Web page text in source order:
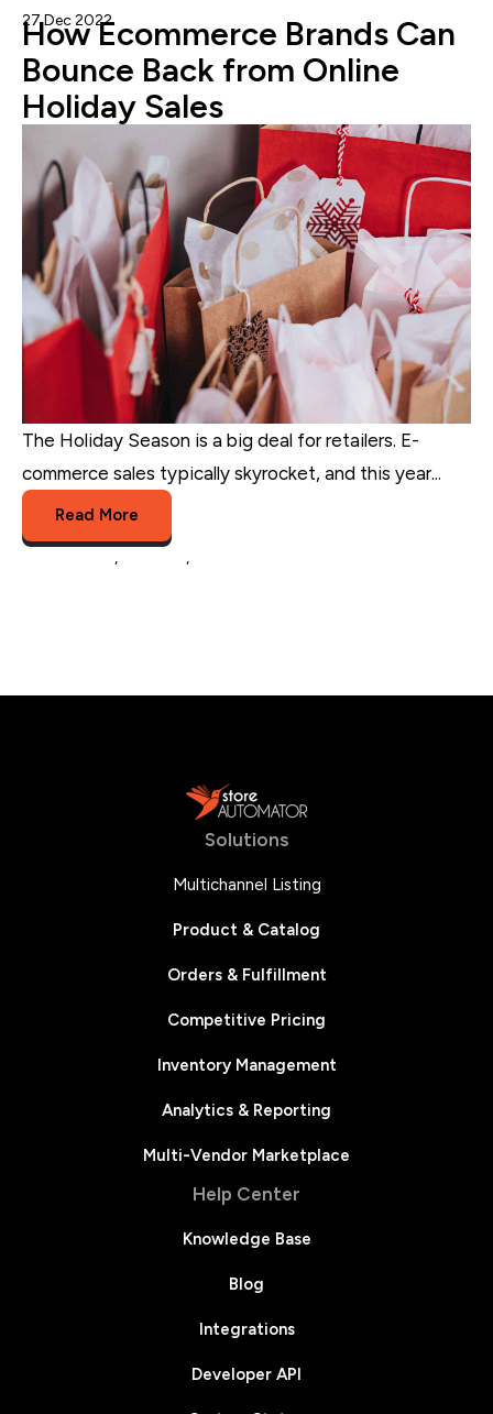
How Ecommerce Brands Can
Bounce Back from Online
Holiday Sales
27 Dec 2022Gareth Cuddy
The Holiday Season is a big deal for retailers. E-
commerce sales typically skyrocket, and this year...
Read More
, ,
Solutions
Multichannel Listing
Product & Catalog
Orders & Fulfillment
Competitive Pricing
Inventory Management
Analytics & Reporting
Multi-Vendor Marketplace
Help Center
Knowledge Base
Blog
Integrations
Developer API